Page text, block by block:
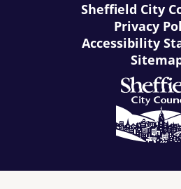
Sheffield City
Privacy
Accessibility